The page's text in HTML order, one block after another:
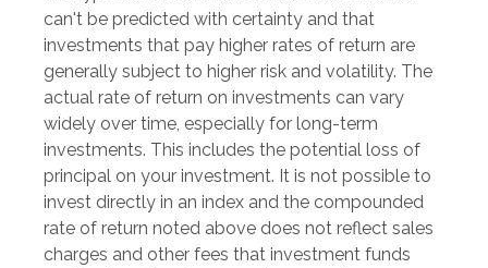
can't be predicted with certainty and that
investments that pay higher rates of return are
generally subject to higher risk and volatility. The
actual rate of return on investments can vary
widely over time, especially for long-term
investments. This includes the potential loss of
principal on your investment. It is not possible to
invest directly in an index and the compounded
rate of return noted above does not reflect sales
charges and other fees that investment funds